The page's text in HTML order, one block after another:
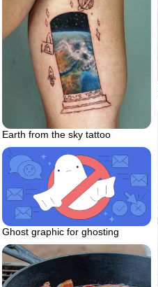
Earth from the sky tattoo
Ghost graphic for ghosting